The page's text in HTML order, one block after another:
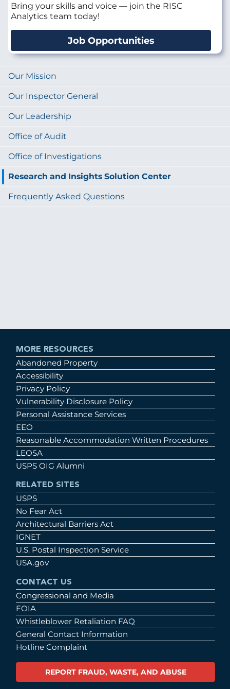
Bring your skills and voice — join the RISC
Analytics team today!
Job Opportunities
Our Mission
Our Inspector General
Our Leadership
Office of Audit
Office of Investigations
Research and Insights Solution Center
Frequently Asked Questions
MORE RESOURCES
Abandoned Property
Accessibility
Privacy Policy
Vulnerability Disclosure Policy
Personal Assistance Services
EEO
Reasonable Accommodation Written Procedures
LEOSA
USPS OIG Alumni
RELATED SITES
USPS
No Fear Act
Architectural Barriers Act
IGNET
U.S. Postal Inspection Service
USA.gov
CONTACT US
Congressional and Media
FOIA
Whistleblower Retaliation FAQ
General Contact Information
Hotline Complaint
REPORT FRAUD, WASTE, AND ABUSE